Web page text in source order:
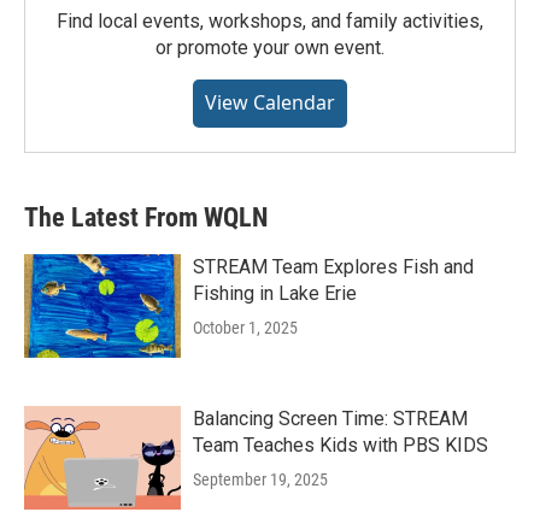
Find local events, workshops, and family activities,
or promote your own event.
View Calendar
The Latest From WQLN
STREAM Team Explores Fish and
Fishing in Lake Erie
October 1, 2025
Balancing Screen Time: STREAM
Team Teaches Kids with PBS KIDS
September 19, 2025